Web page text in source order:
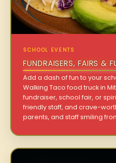
SCHOOL EVENTS
FUNDRAISERS, FAIRS &
Add a dash of fun to your
Walking Taco food truck in
fundraiser, school fair, or
friendly staff, and crave-
parents, and staff smiling